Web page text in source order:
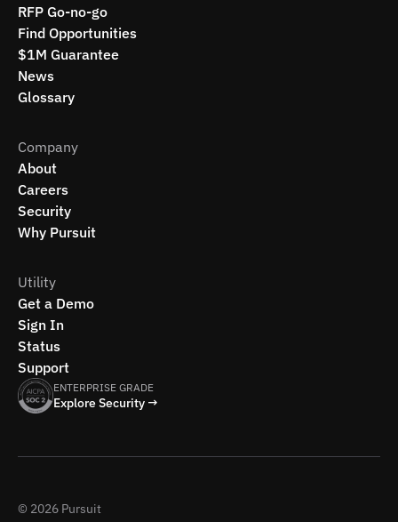
RFP Go-no-go
Find Opportunities
$1M Guarantee
News
Glossary
Company
About
Careers
Security
Why Pursuit
Utility
Get a Demo
Sign In
Status
Support
ENTERPRISE GRADE
Explore Security →
© 2026 Pursuit